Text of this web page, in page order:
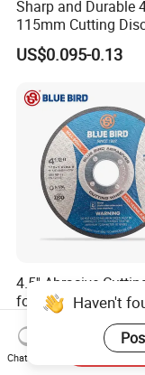
Sharp and Durable
115mm Cutting
Metal Stainless
Iron Abrasive
Cut off Tool
US$0.095-0.13
4.5'' Abrasive
for Metal and
Steel 115mm
US$0.10-0.50
Haven't
Chat Now